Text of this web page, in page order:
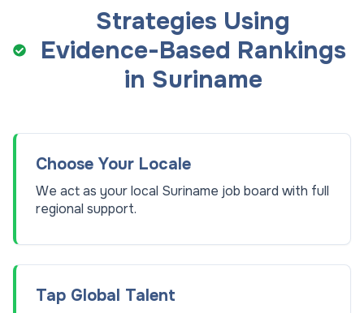
Strategies Using
Evidence-Based Rankings
in Suriname
Choose Your Locale
We act as your local Suriname job board with full
regional support.
Tap Global Talent